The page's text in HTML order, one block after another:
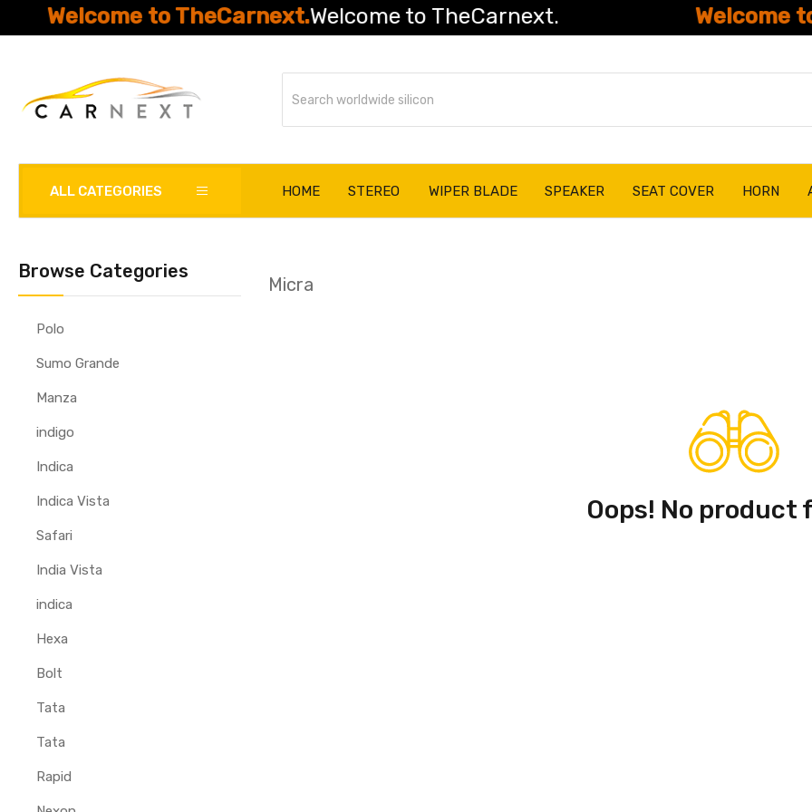
to TheCarnext.Welcome to TheCarnext. Welcome to
ALL CATEGORIES HOME STEREO WIPER BLADE SPEAKER SEAT COVER HORN
Browse Categories
Polo
Sumo Grande
Manza
indigo
Indica
Indica Vista
Safari
India Vista
indica
Hexa
Bolt
Tata
Tata
Rapid
Micra
Oops! No product